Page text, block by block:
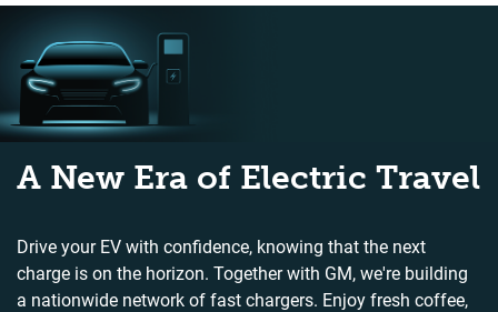
A New Era of Electric Travel
Drive your EV with confidence, knowing that the next
charge is on the horizon. Together with GM, we're building
a nationwide network of fast chargers. Enjoy fresh coffee,